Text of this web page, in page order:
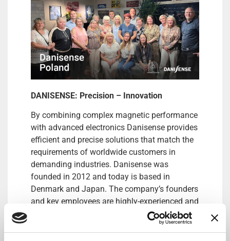
DANISENSE: Precision – Innovation
By combining complex magnetic performance
with advanced electronics Danisense provides
efficient and precise solutions that match the
requirements of worldwide customers in
demanding industries. Danisense was
founded in 2012 and today is based in
Denmark and Japan. The company’s founders
and key employees are highly-experienced and
possess specialized knowledge about high
precision current transducers, enabling